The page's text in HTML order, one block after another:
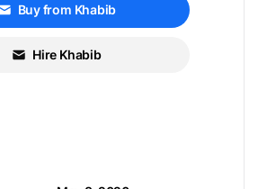
Buy from Khabib
Hire Khabib